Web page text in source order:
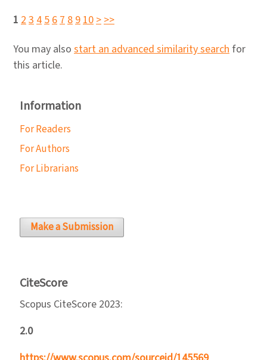
1 2345678910>>>
You may also start an advanced similarity search for
this article.
Information
For Readers
For Authors
For Librarians
Make a Submission
CiteScore
Scopus CiteScore 2023:
2.0